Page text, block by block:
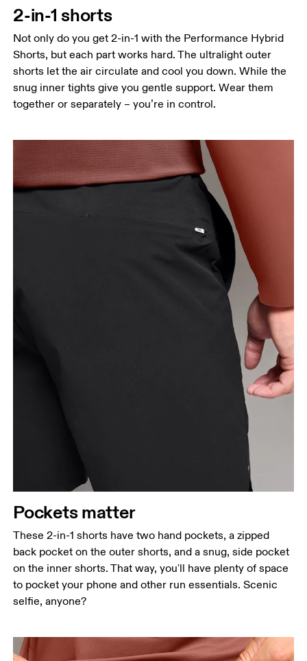
Hip
Measure around the fullest part of the hip.
Thigh
Stand with feet shoulder-width apart. Measure
around the fullest part of the thigh.
Inseam
Measure from the top of your inside leg down to
your ankle.
2-in-1 shorts
Not only do you get 2-in-1 with the Performance Hybrid
Shorts, but each part works hard. The ultralight outer
shorts let the air circulate and cool you down. While the
snug inner tights give you gentle support. Wear them
together or separately – you’re in control.
Pockets matter
These 2-in-1 shorts have two hand pockets, a zipped
back pocket on the outer shorts, and a snug, side pocket
on the inner shorts. That way, you'll have plenty of space
to pocket your phone and other run essentials. Scenic
selfie, anyone?